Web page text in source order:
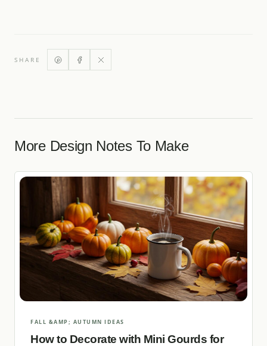
SHARE
More Design Notes To Make
FALL &AMP; AUTUMN IDEAS
How to Decorate with Mini Gourds for